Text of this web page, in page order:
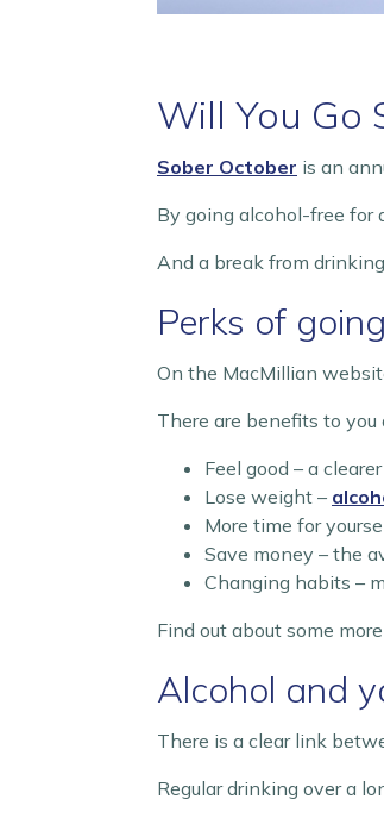
Will You Go
Sober October is an
By going alcohol-free for
And a break from
Perks of
On the MacMillian
There are benefits to you
Feel good – a
Lose weight –
More time for
Save money – the
Changing habits –
Find out about some
Alcohol and
There is a clear link
Regular drinking over a